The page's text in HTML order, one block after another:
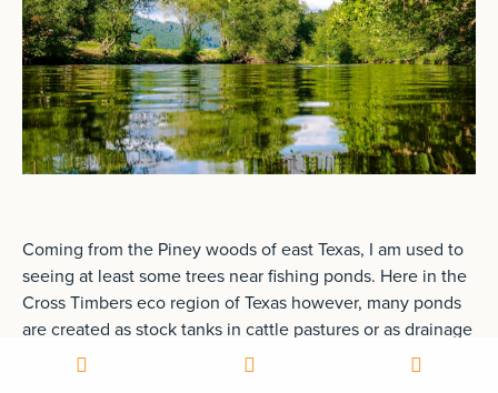
Coming from the Piney woods of east Texas, I am used to
seeing at least some trees near fishing ponds. Here in the
Cross Timbers eco region of Texas however, many ponds
are created as stock tanks in cattle pastures or as drainage
ponds for fishing without any trees around them at all.